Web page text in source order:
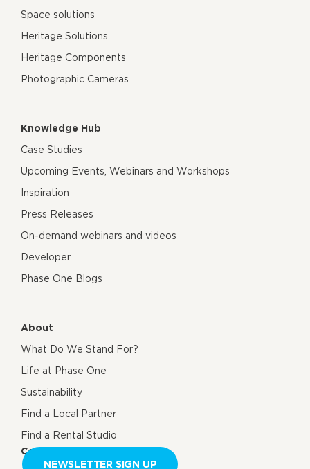
Space solutions
Heritage Solutions
Heritage Components
Photographic Cameras
Knowledge Hub
Case Studies
Upcoming Events, Webinars and Workshops
Inspiration
Press Releases
On-demand webinars and videos
Developer
Phase One Blogs
About
What Do We Stand For?
Life at Phase One
Sustainability
Find a Local Partner
Find a Rental Studio
Contact us
NEWSLETTER SIGN UP